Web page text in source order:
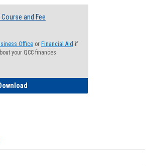
and Fee
Office or Financial Aid if
your QCC finances
Download